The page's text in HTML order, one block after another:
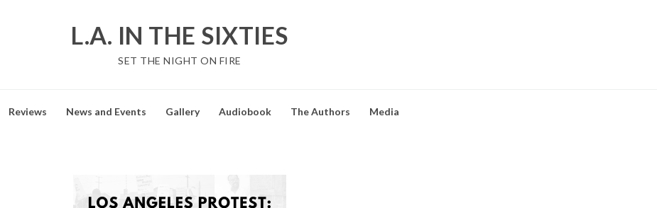
L.A. IN THE SIXTIES
SET THE NIGHT ON FIRE
Reviews News and Events Gallery Audiobook The Authors Media